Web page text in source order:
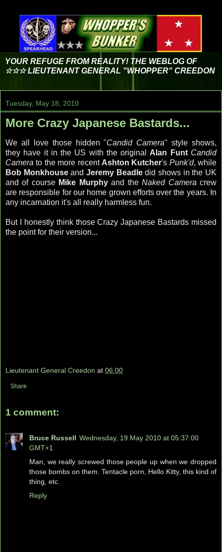
YOUR REFUGE FROM REALITY! THE WEBLOG OF
☆☆☆ LIEUTENANT GENERAL "WHOPPER" CREEDON
Tuesday, May 18, 2010
More Crazy Japanese Bastards...
We all love those hidden "Candid Camera" style shows,
they have it in the US with the originalAlan Funt Candid
Camera to the more recentAshton Kutcher's Punk'd, while
Bob Monkhouseand Jeremy Beadledid shows in the UK
and of course Mike Murphyand theNaked Camera crew
are responsible for our home grown efforts over the years. In
any incarnation it's all really harmless fun.
But I honestly think those Crazy Japanese Bastards missed
the point for their version...
Lieutenant General Creedon at 06:00
Share
1 comment:
Bruce Russell Wednesday, 19 May 2010 at 05:37:00
GMT+1
Man, we really screwed those people up when we dropped
those bombs on them. Tentacle porn, Hello Kitty, this kind of
thing, etc.
Reply